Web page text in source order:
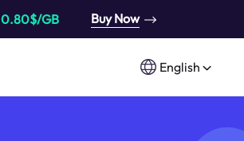
0.80$/GB Buy Now
English